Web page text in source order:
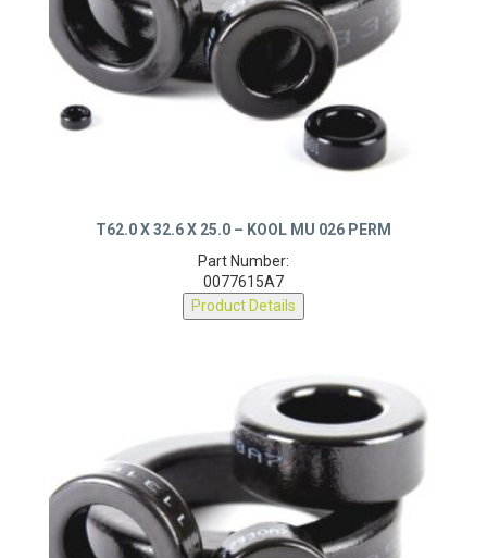
T62.0 X 32.6 X 25.0 – KOOL MU 026 PERM
Part Number:
0077615A7
Product Details